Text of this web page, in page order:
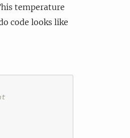
temperature
code looks like